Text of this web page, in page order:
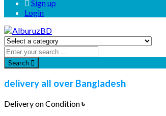
Sign up
Login
Search
delivery all over Bangladesh
Delivery on Condition৳